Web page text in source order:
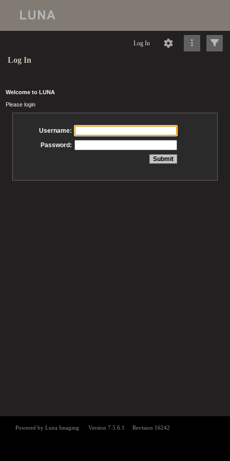
Log In
Log In
Welcome to LUNA
Please login
Username:
Password: